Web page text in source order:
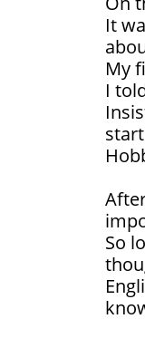
It
My
I
So